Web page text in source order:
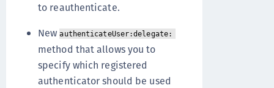
to reauthenticate.
NewauthenticateUser:delegate:
method that allows you to
specify which registered
authenticator should be used